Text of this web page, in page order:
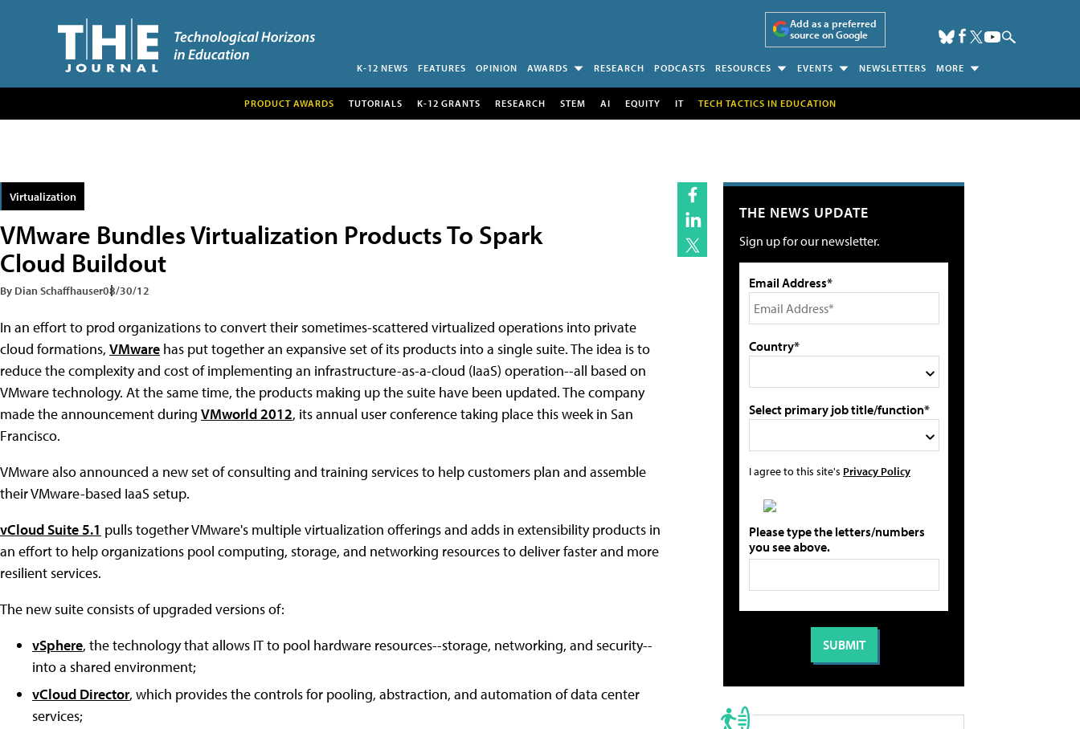
Add as a preferred
source on Google
K-12 NEWS FEATURES OPINION AWARDS RESEARCH PODCASTS RESOURCES EVENTS NEWSLETTERS MORE
PRODUCT AWARDS TUTORIALS K-12 GRANTS RESEARCH STEM AI EQUITY IT TECH TACTICS IN EDUCATION
Virtualization
VMware Bundles Virtualization Products To Spark
Cloud Buildout
By Dian Schaffhauser08/30/12
In an effort to prod organizations to convert their sometimes-scattered virtualized operations into private
cloud formations, VMware has put together an expansive set of its products into a single suite. The idea is to
reduce the complexity and cost of implementing an infrastructure-as-a-cloud (IaaS) operation--all based on
VMware technology. At the same time, the products making up the suite have been updated. The company
made the announcement during VMworld 2012, its annual user conference taking place this week in San
Francisco.
VMware also announced a new set of consulting and training services to help customers plan and assemble
their VMware-based IaaS setup.
vCloud Suite 5.1 pulls together VMware's multiple virtualization offerings and adds in extensibility products in
an effort to help organizations pool computing, storage, and networking resources to deliver faster and more
resilient services.
The new suite consists of upgraded versions of:
vSphere, the technology that allows IT to pool hardware resources--storage, networking, and security--
into a shared environment;
vCloud Director, which provides the controls for pooling, abstraction, and automation of data center
services;
THE NEWS UPDATE
Sign up for our newsletter.
Email Address*
Country*
Select primary job title/function*
I agree to this site's Privacy Policy
Please type the letters/numbers
you see above.